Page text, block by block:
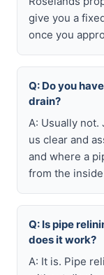
give you a
once you
Q: Do you
drain?
A: Usually not.
us clear and
and where a
from the
Q: Is pipe
does it work?
A: It is. Pipe